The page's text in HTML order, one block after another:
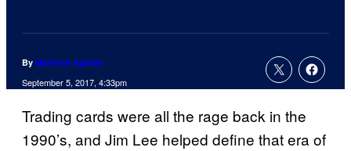
By Matthew Aguilar
September 5, 2017, 4:33pm
Trading cards were all the rage back in the
1990’s, and Jim Lee helped define that era of